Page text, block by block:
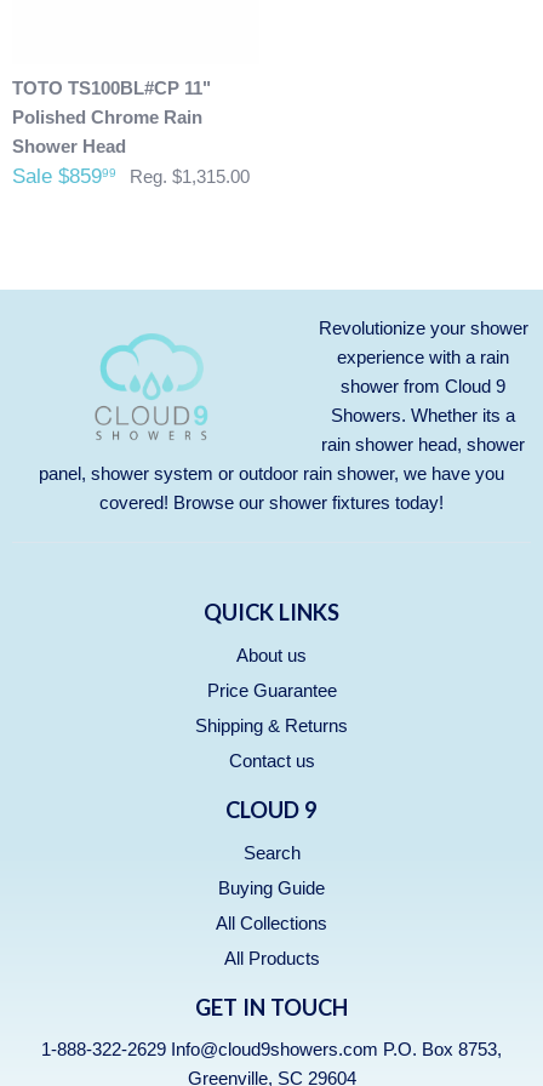
are allowed. After we received the product and inspect it we
will then refund you. We will only issue refunds back to the
credit card that was originally used when you made your
purchase.Any outdoor shower products special
shipping address. Also, any outdoor showers that have
been installed are not allowed to be returned.
TOTO TS100BL#CP 11"
Polished Chrome Rain
Shower Head
Sale $85999 Reg. $1,315.00
Revolutionize your shower
experience with a rain
shower from Cloud 9
Showers. Whether its a
rain shower head, shower
panel, shower system or outdoor rain shower, we have you
covered! Browse our shower fixtures today!
QUICK LINKS
About us
Price Guarantee
Shipping & Returns
Contact us
CLOUD 9
Search
Buying Guide
All Collections
All Products
GET IN TOUCH
1-888-322-2629 Info@cloud9showers.com P.O. Box 8753,
Greenville, SC 29604